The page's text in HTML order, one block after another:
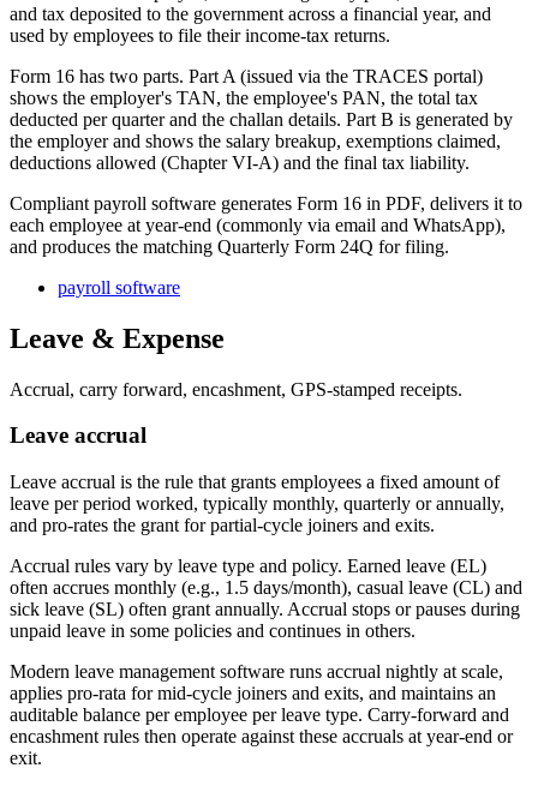
and tax deposited to the government across a financial year, and
used by employees to file their income-tax returns.
Form 16 has two parts. Part A (issued via the TRACES portal)
shows the employer's TAN, the employee's PAN, the total tax
deducted per quarter and the challan details. Part B is generated by
the employer and shows the salary breakup, exemptions claimed,
deductions allowed (Chapter VI-A) and the final tax liability.
Compliant payroll software generates Form 16 in PDF, delivers it to
each employee at year-end (commonly via email and WhatsApp),
and produces the matching Quarterly Form 24Q for filing.
payroll software
Leave & Expense
Accrual, carry forward, encashment, GPS-stamped receipts.
Leave accrual
Leave accrual is the rule that grants employees a fixed amount of
leave per period worked, typically monthly, quarterly or annually,
and pro-rates the grant for partial-cycle joiners and exits.
Accrual rules vary by leave type and policy. Earned leave (EL)
often accrues monthly (e.g., 1.5 days/month), casual leave (CL) and
sick leave (SL) often grant annually. Accrual stops or pauses during
unpaid leave in some policies and continues in others.
Modern leave management software runs accrual nightly at scale,
applies pro-rata for mid-cycle joiners and exits, and maintains an
auditable balance per employee per leave type. Carry-forward and
encashment rules then operate against these accruals at year-end or
exit.